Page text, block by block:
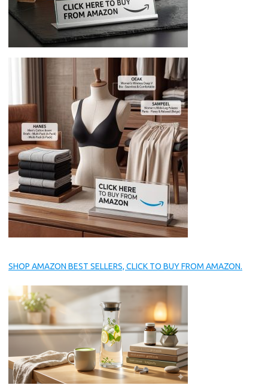
SHOP AMAZON BEST SELLERS, CLICK TO BUY FROM AMAZON.